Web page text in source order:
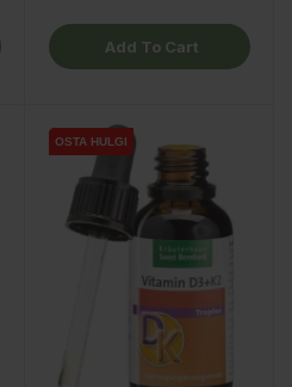
Add To Cart
OSTA HULGI
OSTA HULGI